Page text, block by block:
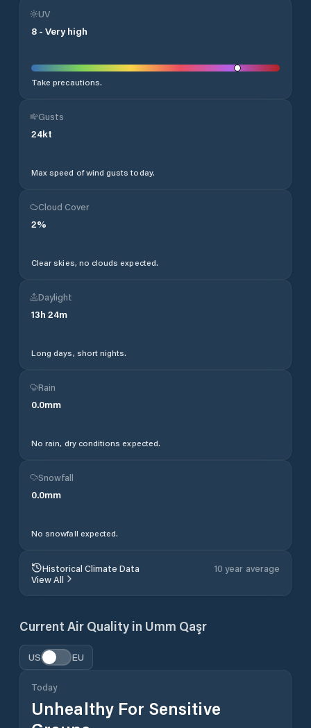
UV
8 - Very high
Take precautions.
Gusts
24kt
Max speed of wind gusts today.
Cloud Cover
2%
Clear skies, no clouds expected.
Daylight
13h 24m
Long days, short nights.
Rain
0.0mm
No rain, dry conditions expected.
Snowfall
0.0mm
No snowfall expected.
Historical Climate Data
10 year average
View All
Current Air Quality in Umm Qaşr
US EU
Today
Unhealthy For Sensitive